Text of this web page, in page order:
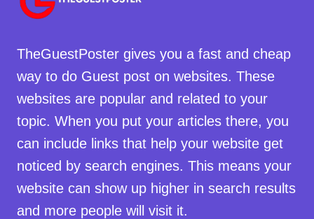
TheGuestPoster gives you a fast and cheap
way to do Guest post on websites. These
websites are popular and related to your
topic. When you put your articles there, you
can include links that help your website get
noticed by search engines. This means your
website can show up higher in search results
and more people will visit it.